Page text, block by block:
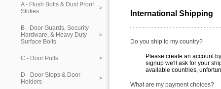
A - Flush Bolts & Dust Proof
Strikes
B - Door Guards, Security
Hardware, & Heavy Duty
Surface Bolts
C - Door Pulls
D - Door Stops & Door
Holders
International Shipping
Do you ship to my country?
Please create an account
signup we'll ask for your
available countries,
What are my payment choices?